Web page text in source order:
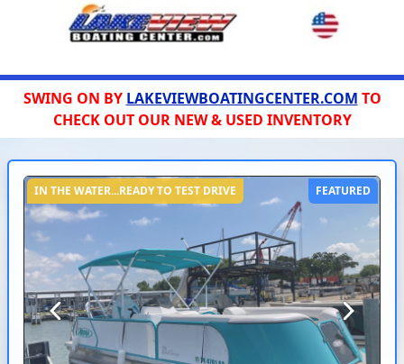
SWING ON BY LAKEVIEWBOATINGCENTER.COM TO
CHECK OUT OUR NEW & USED INVENTORY
IN THE WATER...READY TO TEST DRIVE FEATURED
Previous Next